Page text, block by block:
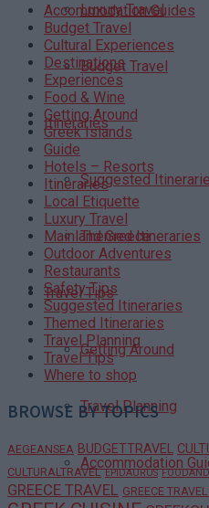
Luxury Travel
Budget Travel
Itineraries
Suggested
Themed Itineraries
Travel Tips
Getting Around
Travel Planning
Accommodation
Accommodation Guides
Budget Travel
Cultural Experiences
Destinations
Experiences
Food & Wine
Getting Around
Greek Islands
Guide
Hotels – Resorts
Itineraries
Local Etiquette
Luxury Travel
Mainland Greece
Outdoor Adventures
Restaurants
Safety Tips
Suggested Itineraries
Themed Itineraries
Travel Planning
Travel Tips
Where to shop
BROWSE BY TOPICS
AEGEANSEA BUDGETTRAVEL
CULTURALTRAVEL EPIDAURUS
GREECE TRAVEL GREECE